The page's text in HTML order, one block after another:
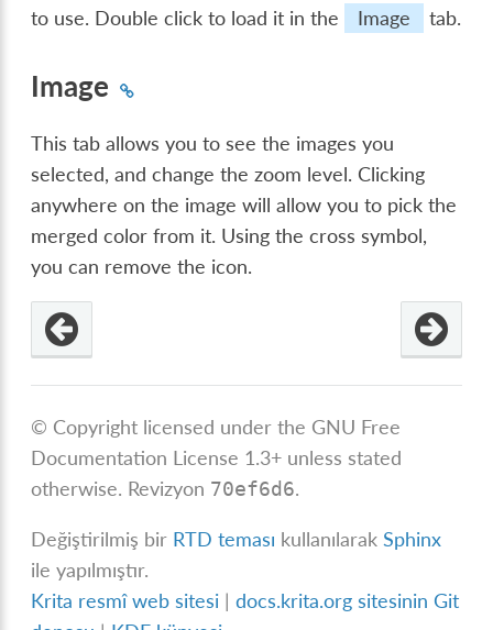
to use. Double click to load it in the
Image tab.
Image
This tab allows you to see the images you
selected, and change the zoom level. Clicking
anywhere on the image will allow you to pick the
merged color from it. Using the cross symbol,
you can remove the icon.
© Copyright licensed under the GNU Free
Documentation License 1.3+ unless stated
otherwise. Revizyon 70ef6d6.
Değiştirilmiş bir RTD teması kullanılarakSphinx
ile yapılmıştır.
Krita resmî web sitesi |docs.krita.org sitesinin Git